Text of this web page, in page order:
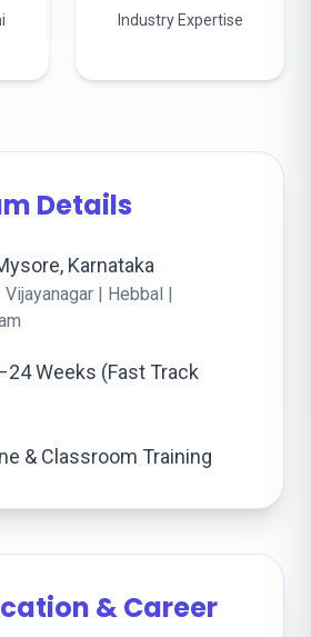
Industry Expertise
Details
Karnataka
| Hebbal |
Weeks (Fast Track
& Classroom Training
& Career